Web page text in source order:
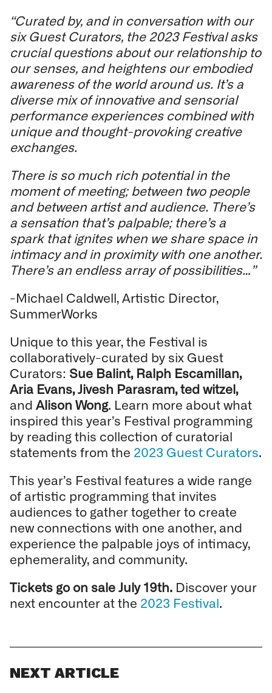
“Curated by, and in conversation with our
six Guest Curators, the 2023 Festival asks
crucial questions about our relationship to
our senses, and heightens our embodied
awareness of the world around us. It’s a
diverse mix of innovative and sensorial
performance experiences combined with
unique and thought-provoking creative
exchanges.
There is so much rich potential in the
moment of meeting; between two people
and between artist and audience. There’s
a sensation that’s palpable; there’s a
spark that ignites when we share space in
intimacy and in proximity with one another.
There’s an endless array of possibilities…”
-Michael Caldwell, Artistic Director,
SummerWorks
Unique to this year, the Festival is
collaboratively-curated by six Guest
Curators: Sue Balint, Ralph Escamillan,
Aria Evans, Jivesh Parasram, ted witzel,
and Alison Wong. Learn more about what
inspired this year’s Festival programming
by reading this collection of curatorial
statements from the 2023 Guest Curators.
This year’s Festival features a wide range
of artistic programming that invites
audiences to gather together to create
new connections with one another, and
experience the palpable joys of intimacy,
ephemerality, and community.
Tickets go on sale July 19th. Discover your
next encounter at the 2023 Festival.
NEXT ARTICLE